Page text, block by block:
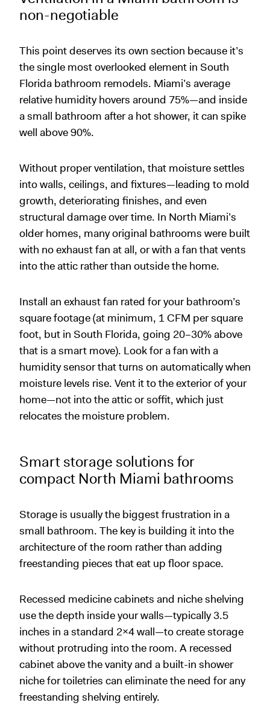
non-negotiable
This point deserves its own section because it’s
the single most overlooked element in South
Florida bathroom remodels. Miami’s average
relative humidity hovers around 75%—and inside
a small bathroom after a hot shower, it can spike
well above 90%.
Without proper ventilation, that moisture settles
into walls, ceilings, and fixtures—leading to mold
growth, deteriorating finishes, and even
structural damage over time. In North Miami’s
older homes, many original bathrooms were built
with no exhaust fan at all, or with a fan that vents
into the attic rather than outside the home.
Install an exhaust fan rated for your bathroom’s
square footage (at minimum, 1 CFM per square
foot, but in South Florida, going 20–30% above
that is a smart move). Look for a fan with a
humidity sensor that turns on automatically when
moisture levels rise. Vent it to the exterior of your
home—not into the attic or soffit, which just
relocates the moisture problem.
Smart storage solutions for
compact North Miami bathrooms
Storage is usually the biggest frustration in a
small bathroom. The key is building it into the
architecture of the room rather than adding
freestanding pieces that eat up floor space.
Recessed medicine cabinets and niche shelving
use the depth inside your walls—typically 3.5
inches in a standard 2x4 wall—to create storage
without protruding into the room. A recessed
cabinet above the vanity and a built-in shower
niche for toiletries can eliminate the need for any
freestanding shelving entirely.